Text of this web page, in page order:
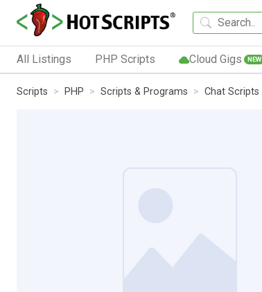
All Listings PHP Scripts Cloud Gigs NEW
Scripts PHP Scripts & Programs Chat Scripts